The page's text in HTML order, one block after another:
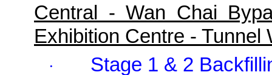
Central - Wan Chai
Exhibition Centre -
· Stage 1 & 2